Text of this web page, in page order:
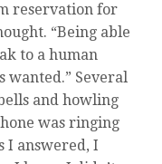
reservation for
“Being able
to a human
wanted.” Several
and howling
was ringing
I answered, I